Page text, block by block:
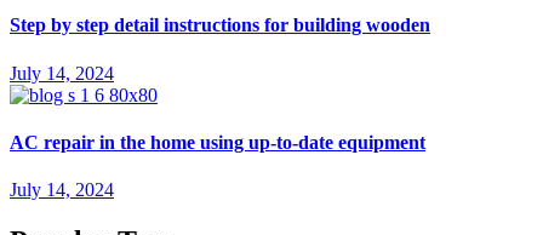
Step by step detail instructions for building wooden
July 14, 2024
AC repair in the home using up-to-date equipment
July 14, 2024